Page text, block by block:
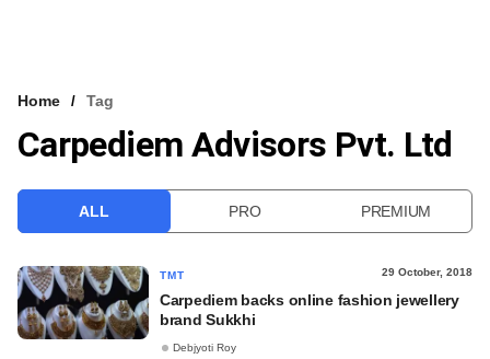
VCC INTELLIGENCE
Home Tag
Carpediem Advisors Pvt. Ltd
ALL PRO PREMIUM
TMT 29 October, 2018
Carpediem backs online fashion jewellery
brand Sukkhi
Debjyoti Roy